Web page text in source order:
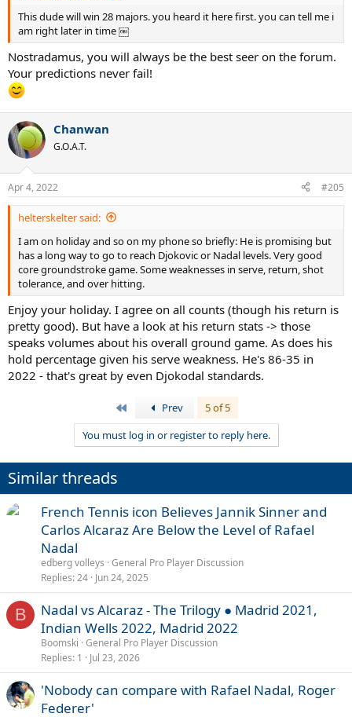
This dude will win 28 majors. you heard it here first. you can tell me i
am right later in time ￼
Nostradamus, you will always be the best seer on the forum.
Your predictions never fail!
Chanwan
G.O.A.T.
Apr 4, 2022 #205
helterskelter said:
I am on holiday and so on my phone so briefly: He is promising but
has a long way to go to reach Djokovic or Nadal levels. Very good
core groundstroke game. Some weaknesses in serve, return, shot
tolerance, and over hitting.
Enjoy your holiday. I agree on all counts (though his return is
pretty good). But have a look at his return stats -> those
speaks volumes about his overall ground game. As does his
hold percentage given his serve weakness. He's 86-35 in
2022 - that's great by even Djokodal standards.
Prev
5 of 5
You must log in or register to reply here.
Similar threads
French Tennis icon Believes Jannik Sinner and
Carlos Alcaraz Are Below the Level of Rafael
Nadal
edberg volleys General Pro Player Discussion
Replies 24 Jun 24, 2025
B
Nadal vs Alcaraz - The Trilogy ● Madrid 2021,
Indian Wells 2022, Madrid 2022
Boomski General Pro Player Discussion
Replies 1 Jul 23, 2026
'Nobody can compare with Rafael Nadal, Roger
Federer'